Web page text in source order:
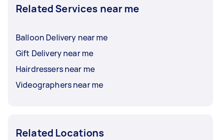
Related Services near me
Balloon Delivery near me
Gift Delivery near me
Hairdressers near me
Videographers near me
Related Locations